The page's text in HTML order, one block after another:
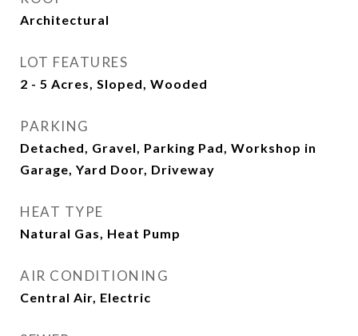
Architectural
LOT FEATURES
2 - 5 Acres, Sloped, Wooded
PARKING
Detached, Gravel, Parking Pad, Workshop in
Garage, Yard Door, Driveway
HEAT TYPE
Natural Gas, Heat Pump
AIR CONDITIONING
Central Air, Electric